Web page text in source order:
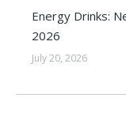
Energy Drinks:
2026
July 20, 2026